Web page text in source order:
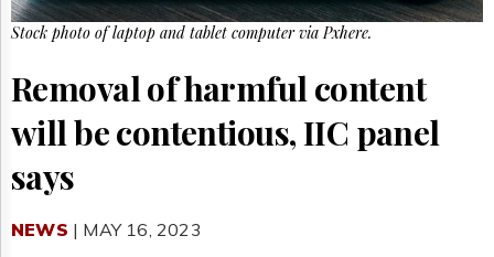
Advertising
Subscribe
Reuse
&
Permissions
The
Times
Stock photo of laptop and tablet computer via Pxhere.
Removal of harmful content
will be contentious, IIC panel
says
NEWS | MAY 16, 2023